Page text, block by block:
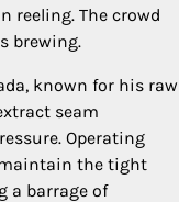
reeling. The crowd
brewing.
known for his raw
seam
Operating
maintain the tight
a barrage of